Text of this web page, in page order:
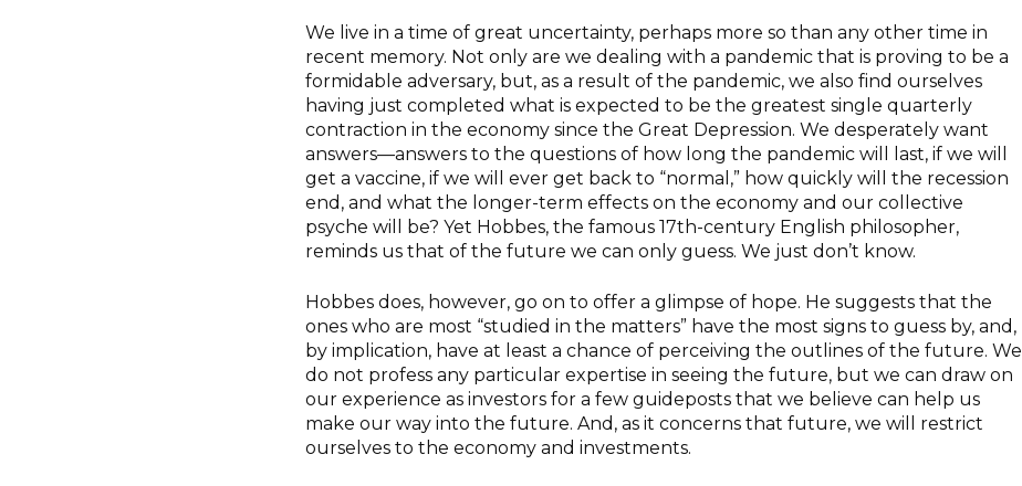
We live in a time of great uncertainty, perhaps more so than any other time in
recent memory. Not only are we dealing with a pandemic that is proving to be a
formidable adversary, but, as a result of the pandemic, we also find ourselves
having just completed what is expected to be the greatest single quarterly
contraction in the economy since the Great Depression. We desperately want
answers—answers to the questions of how long the pandemic will last, if we will
get a vaccine, if we will ever get back to “normal,” how quickly will the recession
end, and what the longer-term effects on the economy and our collective
psyche will be? Yet Hobbes, the famous 17th-century English philosopher,
reminds us that of the future we can only guess. We just don’t know.
Hobbes does, however, go on to offer a glimpse of hope. He suggests that the
ones who are most “studied in the matters” have the most signs to guess by, and,
by implication, have at least a chance of perceiving the outlines of the future. We
do not profess any particular expertise in seeing the future, but we can draw on
our experience as investors for a few guideposts that we believe can help us
make our way into the future. And, as it concerns that future, we will restrict
ourselves to the economy and investments.